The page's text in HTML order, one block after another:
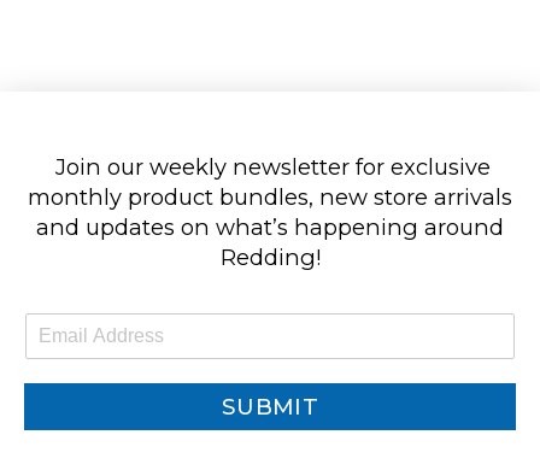
Join our weekly newsletter for exclusive
monthly product bundles, new store arrivals
and updates on what’s happening around
Redding!
m
SUBMIT